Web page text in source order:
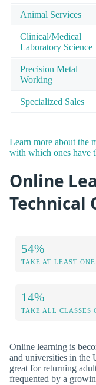
Animal Services
Clinical/Medical
Laboratory Science
Precision Metal
Working
Specialized Sales
Learn more about the
with which ones have
Online
Technical
54%
TAKE AT LEAST
14%
TAKE ALL CLASSES
Online learning is
and universities in the
great for returning
frequented by a